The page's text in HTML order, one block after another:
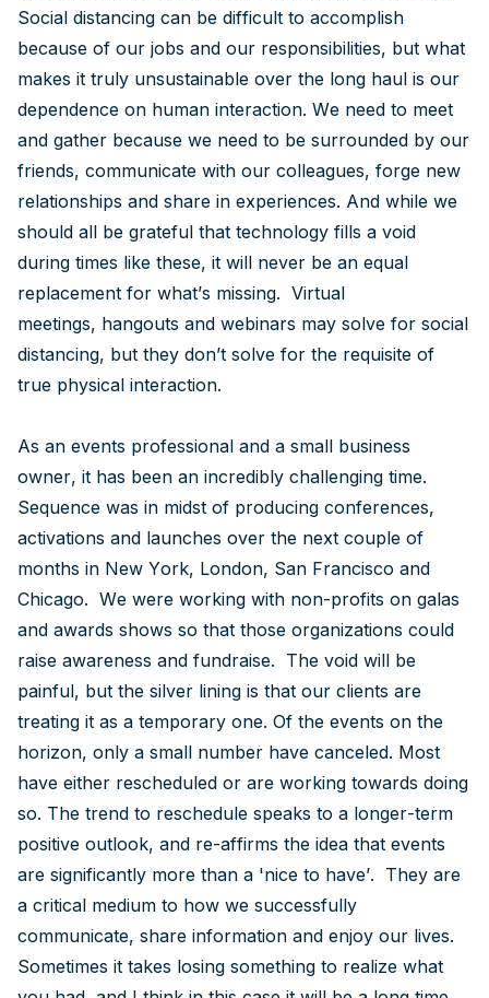
Social distancing can be difficult to accomplish
because of our jobs and our responsibilities, but what
makes it truly unsustainable over the long haul is our
dependence on human interaction. We need to meet
and gather because we need to be surrounded by our
friends, communicate with our colleagues, forge new
relationships and share in experiences. And while we
should all be grateful that technology fills a void
during times like these, it will never be an equal
replacement for what’s missing. Virtual
meetings, hangouts and webinars may solve for social
distancing, but they don’t solve for the requisite of
true physical interaction.
As an events professional and a small business
owner, it has been an incredibly challenging time.
Sequence was in midst of producing conferences,
activations and launches over the next couple of
months in New York, London, San Francisco and
Chicago. We were working with non-profits on galas
and awards shows so that those organizations could
raise awareness and fundraise. The void will be
painful, but the silver lining is that our clients are
treating it as a temporary one. Of the events on the
horizon, only a small number have canceled. Most
have either rescheduled or are working towards doing
so. The trend to reschedule speaks to a longer-term
positive outlook, and re-affirms the idea that events
are significantly more than a 'nice to have’. They are
a critical medium to how we successfully
communicate, share information and enjoy our lives.
Sometimes it takes losing something to realize what